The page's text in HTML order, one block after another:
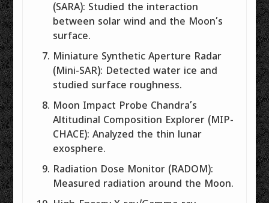
(SARA): Studied the interaction
between solar wind and the Moon’s
surface.
Miniature Synthetic Aperture Radar
(Mini-SAR): Detected water ice and
studied surface roughness.
Moon Impact Probe Chandra’s
Altitudinal Composition Explorer (MIP-
CHACE): Analyzed the thin lunar
exosphere.
Radiation Dose Monitor (RADOM):
Measured radiation around the Moon.